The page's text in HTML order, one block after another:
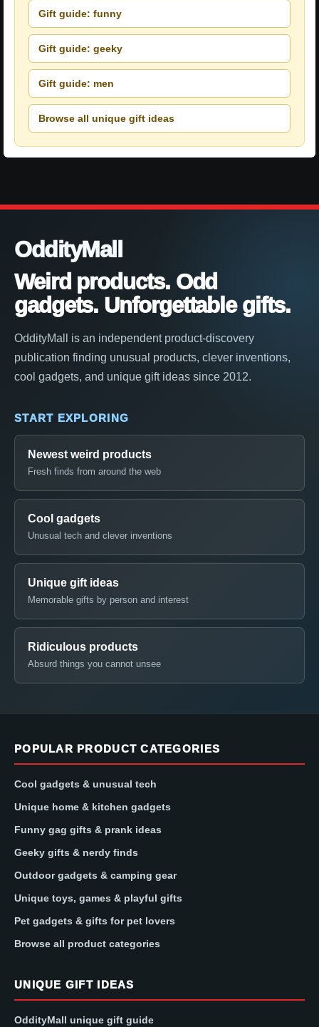
Gift guide: funny
Gift guide: geeky
Gift guide: men
Browse all unique gift ideas
OddityMall
Weird products. Odd
gadgets. Unforgettable gifts.
OddityMall is an independent product-discovery
publication finding unusual products, clever inventions,
cool gadgets, and unique gift ideas since 2012.
START EXPLORING
Newest weird products
Fresh finds from around the web
Cool gadgets
Unusual tech and clever inventions
Unique gift ideas
Memorable gifts by person and interest
Ridiculous products
Absurd things you cannot unsee
POPULAR PRODUCT CATEGORIES
Cool gadgets & unusual tech
Unique home & kitchen gadgets
Funny gag gifts & prank ideas
Geeky gifts & nerdy finds
Outdoor gadgets & camping gear
Unique toys, games & playful gifts
Pet gadgets & gifts for pet lovers
Browse all product categories
UNIQUE GIFT IDEAS
OddityMall unique gift guide